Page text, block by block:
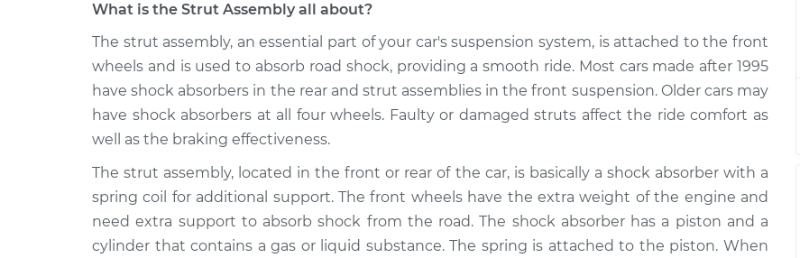
2006 Jaguar S-
Type
V8-4.2L Turbo
Strut Assembly - Front
Replacement
$4162.98
$5132.33 -
$7991.76
2003 Jaguar S-
V8-4.2L Turbo
Strut Assembly - Rear
Replacement
$1694.42
$2041.43 -
2005 Jaguar S-
Type
V8-4.2L Turbo
Replacement
$1694.42
$3057.98
2007 Jaguar S-
What is the Strut Assembly all about?
The strut assembly, an essential part of your car's suspension system, is attached to the front
wheels and is used to absorb road shock, providing a smooth ride. Most cars made after 1995
have shock absorbers in the rear and strut assemblies in the front suspension. Older cars may
have shock absorbers at all four wheels. Faulty or damaged struts affect the ride comfort as
well as the braking effectiveness.
The strut assembly, located in the front or rear of the car, is basically a shock absorber with a
spring coil for additional support. The front wheels have the extra weight of the engine and
need extra support to absorb shock from the road. The shock absorber has a piston and a
cylinder that contains a gas or liquid substance. The spring is attached to the piston. When